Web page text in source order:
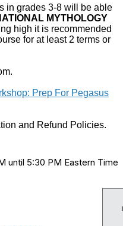
in grades 3-8 will be able
MYTHOLOGY
high it is recommended
for at least 2 terms or
Prep For Pegasus
and Refund Policies.
until 5:30 PM Eastern Time